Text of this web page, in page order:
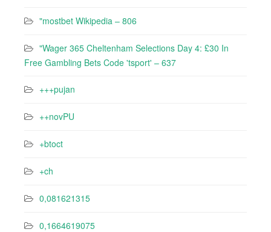
"mostbet Wikipedia – 806
"Wager 365 Cheltenham Selections Day 4: £30 In
Free Gambling Bets Code 'tsport' – 637
+++pujan
++novPU
+btoct
+ch
0,081621315
0,1664619075